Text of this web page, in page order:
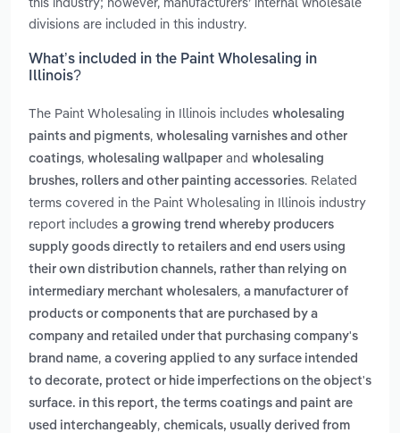
divisions are included in this industry.
What’s included in the Paint Wholesaling in
Illinois?
The Paint Wholesaling in Illinois includes wholesaling
paints and pigments, wholesaling varnishes and other
coatings, wholesaling wallpaper and wholesaling
brushes, rollers and other painting accessories. Related
terms covered in the Paint Wholesaling in Illinois industry
report includes a growing trend whereby producers
supply goods directly to retailers and end users using
their own distribution channels, rather than relying on
intermediary merchant wholesalers, a manufacturer of
products or components that are purchased by a
company and retailed under that purchasing company's
brand name, a covering applied to any surface intended
to decorate, protect or hide imperfections on the object's
surface. in this report, the terms coatings and paint are
used interchangeably, chemicals, usually derived from